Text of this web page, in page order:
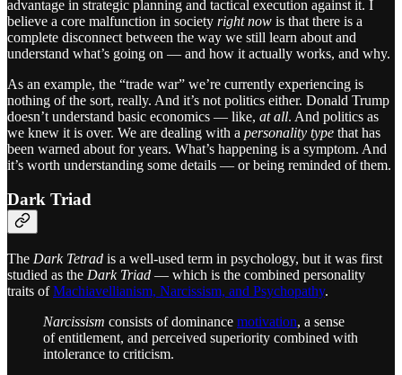
advantage in strategic planning and tactical execution against it. I
believe a core malfunction in society right now is that there is a
complete disconnect between the way we still learn about and
understand what’s going on — and how it actually works, and why.
As an example, the “trade war” we’re currently experiencing is
nothing of the sort, really. And it’s not politics either. Donald Trump
doesn’t understand basic economics — like, at all. And politics as
we knew it is over. We are dealing with a personality type that has
been warned about for years. What’s happening is a symptom. And
it’s worth understanding some details — or being reminded of them.
Dark Triad
The Dark Tetrad is a well-used term in psychology, but it was first
studied as the Dark Triad — which is the combined personality
traits ofMachiavellianism, Narcissism, and Psychopathy.
Narcissism consists of dominance motivation, a sense
of entitlement, and perceived superiority combined with
intolerance to criticism.